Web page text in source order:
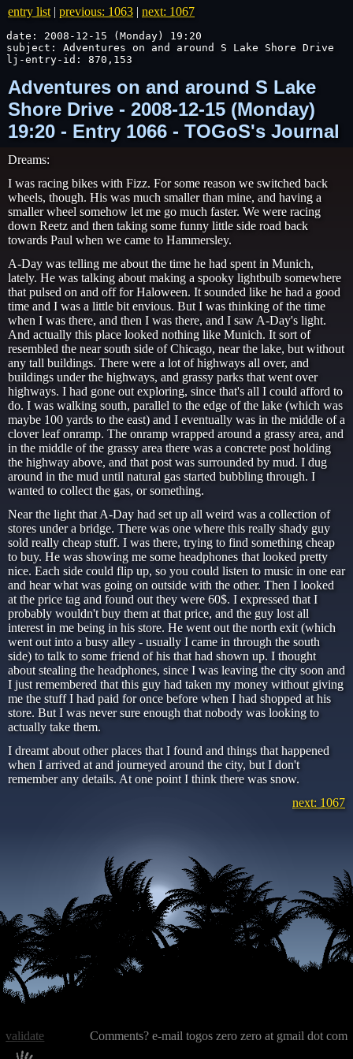
entry list | previous: 1063 | next: 1067
date: 2008-12-15 (Monday) 19:20
subject: Adventures on and around S Lake Shore Drive
lj-entry-id: 870,153
Adventures on and around S Lake
Shore Drive - 2008-12-15 (Monday)
19:20 - Entry 1066 - TOGoS's Journal
Dreams:
I was racing bikes with Fizz. For some reason we switched back
wheels, though. His was much smaller than mine, and having a
smaller wheel somehow let me go much faster. We were racing
down Reetz and then taking some funny little side road back
towards Paul when we came to Hammersley.
A-Day was telling me about the time he had spent in Munich,
lately. He was talking about making a spooky lightbulb somewhere
that pulsed on and off for Haloween. It sounded like he had a good
time and I was a little bit envious. But I was thinking of the time
when I was there, and then I was there, and I saw A-Day's light.
And actually this place looked nothing like Munich. It sort of
resembled the near south side of Chicago, near the lake, but without
any tall buildings. There were a lot of highways all over, and
buildings under the highways, and grassy parks that went over
highways. I had gone out exploring, since that's all I could afford to
do. I was walking south, parallel to the edge of the lake (which was
maybe 100 yards to the east) and I eventually was in the middle of a
clover leaf onramp. The onramp wrapped around a grassy area, and
in the middle of the grassy area there was a concrete post holding
the highway above, and that post was surrounded by mud. I dug
around in the mud until natural gas started bubbling through. I
wanted to collect the gas, or something.
Near the light that A-Day had set up all weird was a collection of
stores under a bridge. There was one where this really shady guy
sold really cheap stuff. I was there, trying to find something cheap
to buy. He was showing me some headphones that looked pretty
nice. Each side could flip up, so you could listen to music in one ear
and hear what was going on outside with the other. Then I looked
at the price tag and found out they were 60$. I expressed that I
probably wouldn't buy them at that price, and the guy lost all
interest in me being in his store. He went out the north exit (which
went out into a busy alley - usually I came in through the south
side) to talk to some friend of his that had shown up. I thought
about stealing the headphones, since I was leaving the city soon and
I just remembered that this guy had taken my money without giving
me the stuff I had paid for once before when I had shopped at his
store. But I was never sure enough that nobody was looking to
actually take them.
I dreamt about other places that I found and things that happened
when I arrived at and journeyed around the city, but I don't
remember any details. At one point I think there was snow.
next: 1067
Comments? e-mail togos zero zero at gmail dot com
validate